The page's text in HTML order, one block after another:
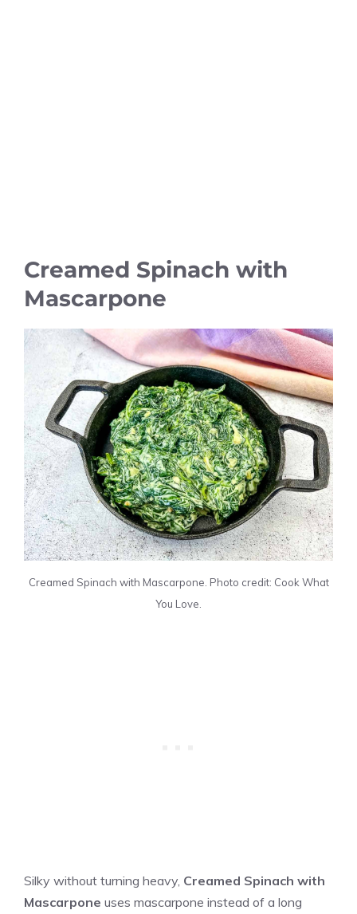
Creamed Spinach with
Mascarpone
Creamed Spinach with Mascarpone. Photo credit: Cook What
You Love.
Silky without turning heavy, Creamed Spinach with
Mascarpone uses mascarpone instead of a long